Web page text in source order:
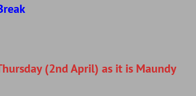
(2nd April) as it is Maundy